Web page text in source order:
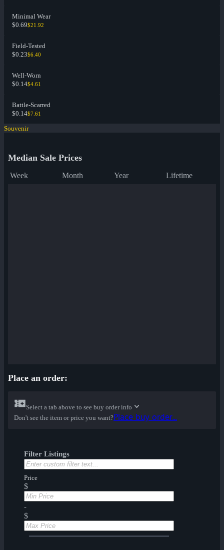
Minimal Wear
$0.69$21.92
Field-Tested
$0.23$6.40
Well-Worn
$0.14$4.61
Battle-Scarred
$0.14$7.61
Souvenir
Median Sale Prices
Week Month Year Lifetime
Place an order:
Select a tab above to see buy order info
Don't see the item or price you want?Place buy order...
Filter Listings
Price
$
-
$